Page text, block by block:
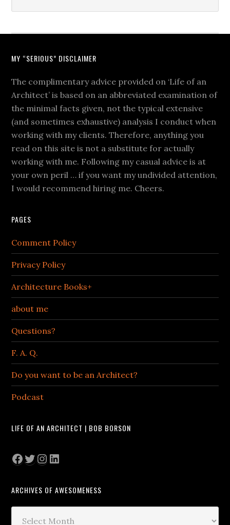
MY “SERIOUS” DISCLAIMER
The complimentary advice provided on ‘Life of an
Architect’ is based on an abbreviated examination of
the minimal facts given, not the typical extensive
(and sometimes exhaustive) analysis I conduct when
working with my clients. Therefore, anything you
read on this site is not a substitute for actually
working with me. Following my casual advice is at
your own peril … if you want my undivided attention,
I would recommend hiring me. Cheers.
PAGES
Comment Policy
Privacy Policy
Architecture Books+
about me
Questions?
F. A. Q.
Do you want to be an Architect?
Podcast
LIFE OF AN ARCHITECT | BOB BORSON
Facebook
Twitter
Instagram
LinkedIn
ARCHIVES OF AWESOMENESS